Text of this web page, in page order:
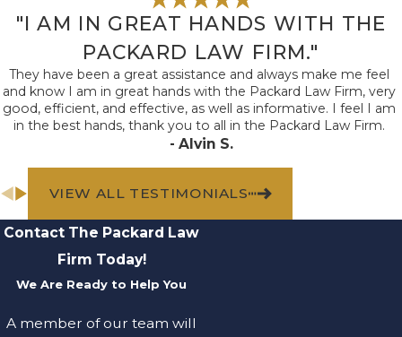
"I AM IN GREAT HANDS WITH THE
PACKARD LAW FIRM."
They have been a great assistance and always make me feel
and know I am in great hands with the Packard Law Firm, very
good, efficient, and effective, as well as informative. I feel I am
in the best hands, thank you to all in the Packard Law Firm.
- Alvin S.
VIEW ALL TESTIMONIALS
Contact The Packard Law
Firm Today!
We Are Ready to Help You
A member of our team will